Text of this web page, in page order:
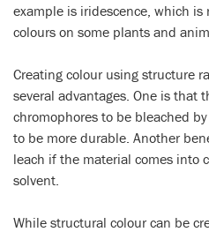
example is iridescence, which
colours on some plants and
Creating colour using structure
several advantages. One is that
chromophores to be bleached
to be more durable. Another
leach if the material comes into
solvent.
While structural colour can be